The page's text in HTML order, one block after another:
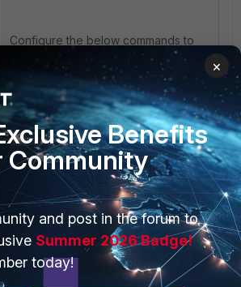
Configure the below commands to
When the NGFW set to profile-
based the application and web-
filtering are configured using a
profile applied to policy entries.
×
Benefits
Community
and post in the forum to
Summer 2026 Badge!
today!